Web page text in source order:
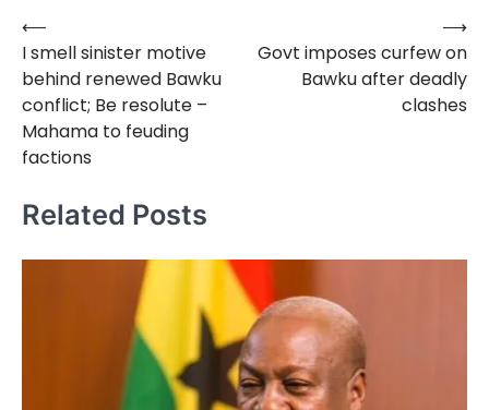
Post
navigation
⟵
I smell sinister motive
behind renewed Bawku
conflict; Be resolute –
Mahama to feuding
factions
Govt imposes curfew on
Bawku after deadly
clashes
⟶
Related Posts